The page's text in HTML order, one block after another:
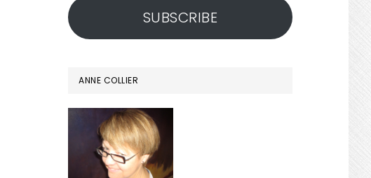
SUBSCRIBE
ANNE COLLIER